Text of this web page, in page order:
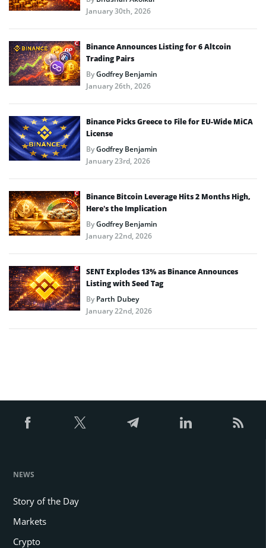
January 30th, 2026
Binance Announces Listing for 6 Altcoin
Trading Pairs
ByGodfrey Benjamin
January 26th, 2026
Binance Picks Greece to File for EU-Wide MiCA
License
ByGodfrey Benjamin
January 23rd, 2026
Binance Bitcoin Leverage Hits 2 Months High,
Here’s the Implication
ByGodfrey Benjamin
January 22nd, 2026
SENT Explodes 13% as Binance Announces
Listing with Seed Tag
ByParth Dubey
January 22nd, 2026
NEWS
Story of the Day
Markets
Crypto